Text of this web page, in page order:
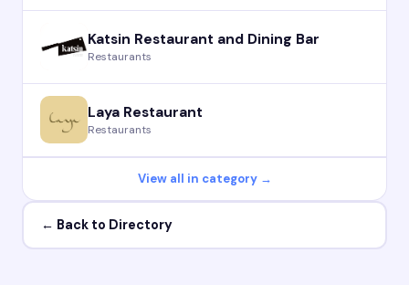
Katsin Restaurant and Dining Bar
Restaurants
Laya Restaurant
Restaurants
View all in category →
← Back to Directory